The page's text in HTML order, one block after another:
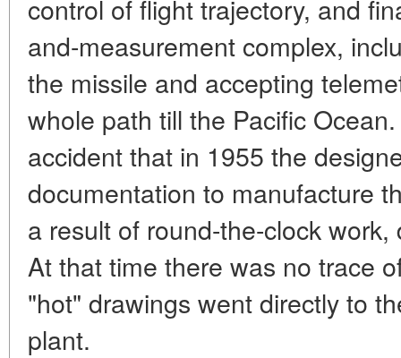
control of flight trajectory, and
and-measurement complex,
the missile and accepting
whole path till the Pacific
accident that in 1955 the
documentation to manufacture
a result of round-the-clock
At that time there was no trace
"hot" drawings went directly to
plant.